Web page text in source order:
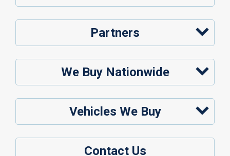
Partners
We Buy Nationwide
Vehicles We Buy
Contact Us